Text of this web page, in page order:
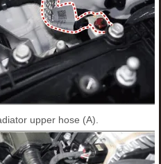
upper hose (A).